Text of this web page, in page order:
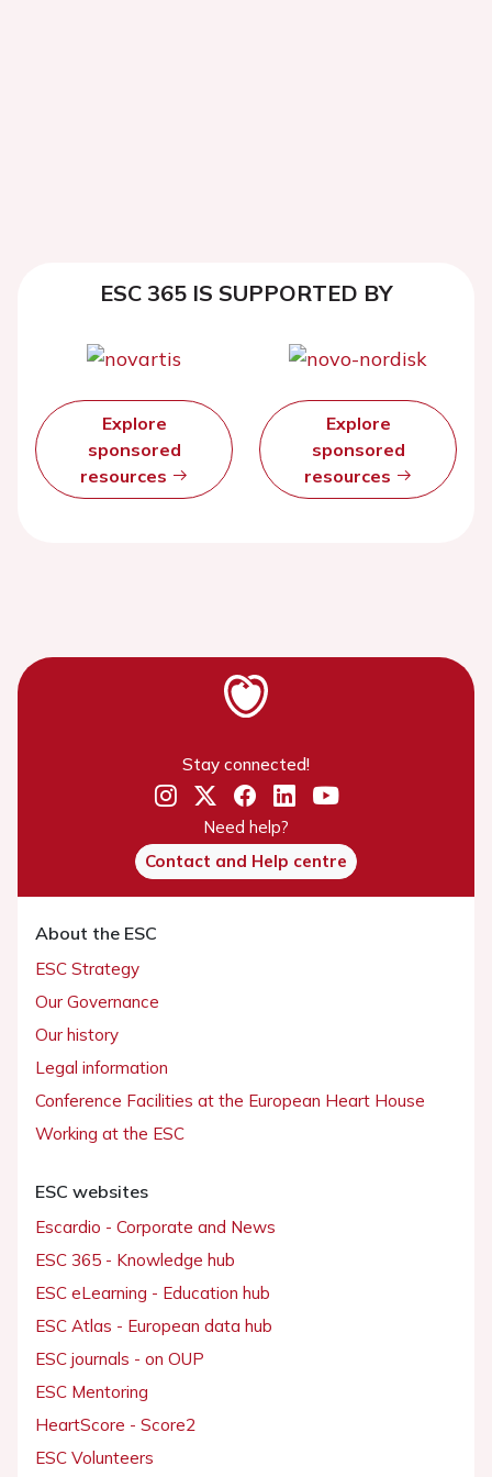
ESC 365 IS SUPPORTED BY
Explore
sponsored
resources
Explore
sponsored
resources
Stay connected!
Need help?
Contact and Help centre
About the ESC
ESC Strategy
Our Governance
Our history
Legal information
Conference Facilities at the European Heart House
Working at the ESC
ESC websites
Escardio - Corporate and News
ESC 365 - Knowledge hub
ESC eLearning - Education hub
ESC Atlas - European data hub
ESC journals - on OUP
ESC Mentoring
HeartScore - Score2
ESC Volunteers